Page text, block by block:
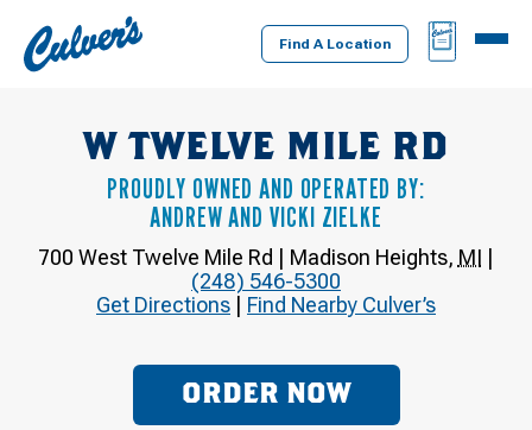
Culver's
Home
Find A Location
BAG
MENU
W TWELVE MILE RD
PROUDLY OWNED AND OPERATED BY:
ANDREW AND VICKI ZIELKE
700 West Twelve Mile Rd | Madison Heights, MI |
(248) 546-5300
Get Directions | Find Nearby Culver’s
ORDER NOW